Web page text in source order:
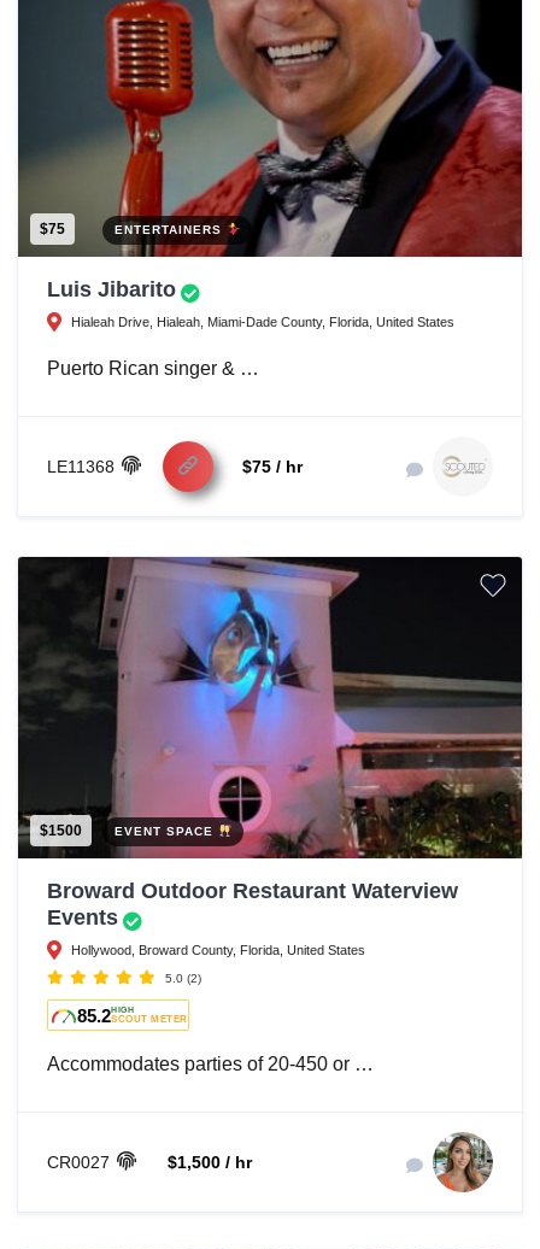
$75 ENTERTAINERS
Luis Jibarito
Hialeah Drive, Hialeah, Miami-Dade County, Florida, United States
Puerto Rican singer & …
LE11368 $75 / hr
$1500 EVENT SPACE
Broward Outdoor Restaurant Waterview
Events
Hollywood, Broward County, Florida, United States
5.0 (2)
85.2HIGH
SCOUT METER
Accommodates parties of 20-450 or …
CR0027 $1,500 / hr